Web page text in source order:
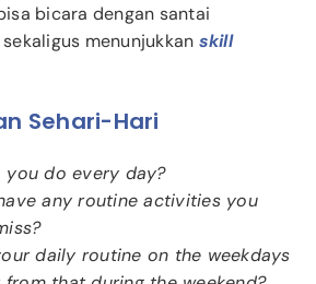
bicara dengan santai
menunjukkan skill
Sehari-Hari
you do every day?
any routine activities you
daily routine on the weekdays